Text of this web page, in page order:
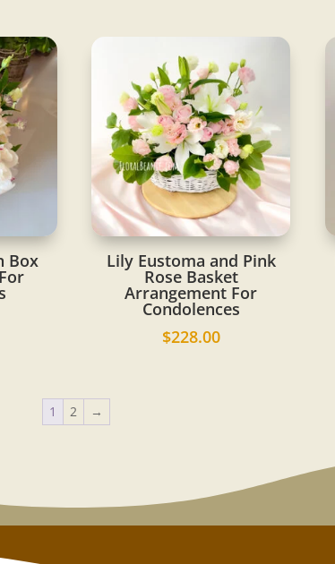
Box Lily Eustoma and Pink
Rose Basket
Arrangement For
Condolences
$228.00
1 2 →